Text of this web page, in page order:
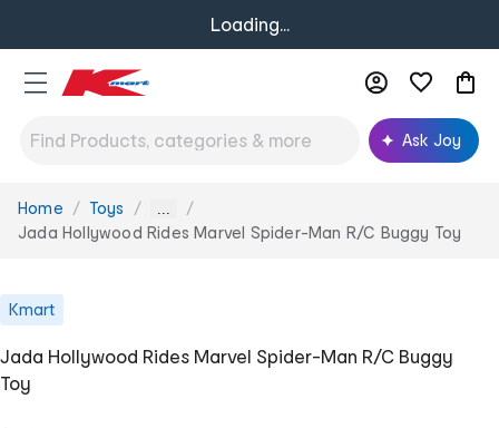
Loading...
Ask Joy
You
are
Home Toys ...
Jada Hollywood Rides Marvel Spider-Man R/C Buggy Toy
Kmart
Jada Hollywood Rides Marvel Spider-Man R/C Buggy
Toy